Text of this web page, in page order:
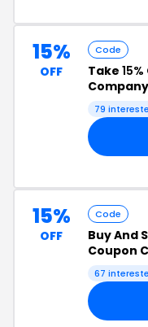
15%
OFF
Code
Take
79
15%
OFF
Code
Buy And
Coupon
67